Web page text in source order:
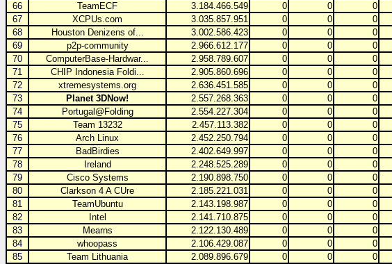
66
TeamECF 3.184.466.549 0 0 0
67
XCPUs.com 3.035.857.951 0 0 0
68
Houston Denizens of... 3.002.586.423 0 0 0
69
p2p-community 2.966.612.177 0 0 0
70
ComputerBase-Hardwar... 2.958.789.607 0 0 0
71
CHIP Indonesia Foldi... 2.905.860.696 0 0 0
72
xtremesystems.org 2.636.451.585 0 0 0
73
Planet 3DNow! 2.557.268.363 0 0 0
74
Portugal@Folding 2.554.227.304 0 0 0
75
Team 13232 2.457.113.382 0 0 0
76
Arch Linux 2.452.250.794 0 0 0
77
BadBirdies 2.402.649.997 0 0 0
78
Ireland 2.248.525.289 0 0 0
79
Cisco Systems 2.190.898.750 0 0 0
80
Clarkson 4 A CUre 2.185.221.031 0 0 0
81
TeamUbuntu 2.143.198.987 0 0 0
82
Intel 2.141.710.875 0 0 0
83
Mearns 2.122.130.489 0 0 0
84
whoopass 2.106.429.087 0 0 0
85
Team Lithuania 2.089.896.679 0 0 0